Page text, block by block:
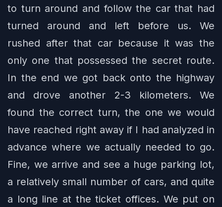
to turn around and follow the car that had
turned around and left before us. We
rushed after that car because it was the
only one that possessed the secret route.
In the end we got back onto the highway
and drove another 2-3 kilometers. We
found the correct turn, the one we would
have reached right away if I had analyzed in
advance where we actually needed to go.
Fine, we arrive and see a huge parking lot,
a relatively small number of cars, and quite
a long line at the ticket offices. We put on